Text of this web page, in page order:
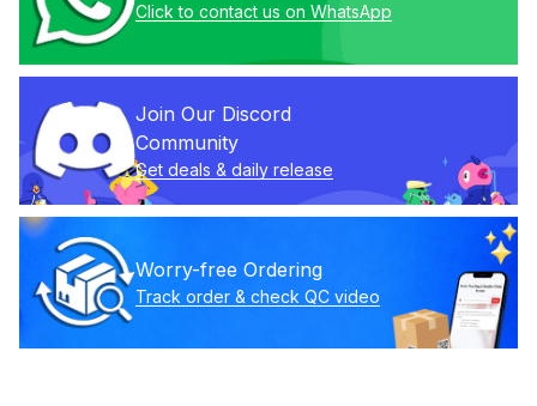
Click to contact us on WhatsApp
Join Our Discord
Community
Get deals & daily release
Worry-free Ordering
Track order & check QC video